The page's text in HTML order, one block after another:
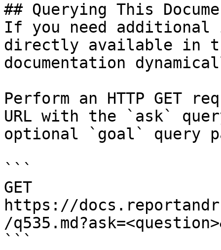
## Querying This
If you need
directly available in
documentation
Perform an HTTP GET
URL with the `ask`
optional `goal` query
```
GET
https://
/
```